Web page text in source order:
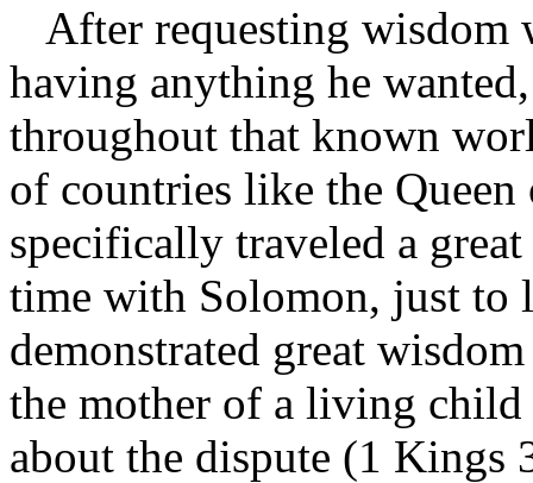
After requesting wisdom
having anything he
throughout that known
of countries like the
specifically traveled a
time with Solomon, just to
demonstrated great
the mother of a living child
about the dispute (1 Kings